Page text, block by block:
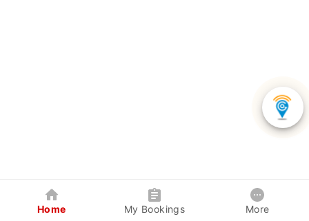
Home My Bookings More